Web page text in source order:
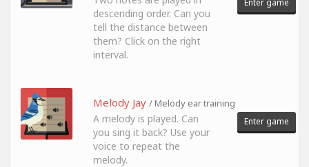
descending order. Can you
tell the distance between
them? Click on the right
interval.
Enter game
Melody Jay / Melody ear training
A melody is played. Can
you sing it back? Use your
voice to repeat the
melody.
Enter game